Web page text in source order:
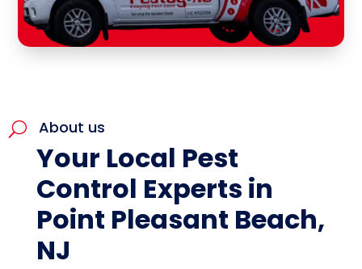
U About us
Your Local Pest
Control Experts in
Point Pleasant Beach,
NJ